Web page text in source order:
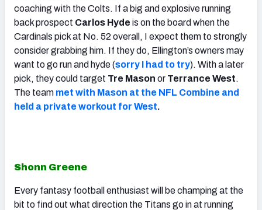
coaching with the Colts. If a big and explosive running
back prospect Carlos Hyde is on the board when the
Cardinals pick at No. 52 overall, I expect them to strongly
consider grabbing him. If they do, Ellington’s owners may
want to go run and hyde (sorry I had to try). With a later
pick, they could target Tre Mason or Terrance West.
The team met with Mason at the NFL Combine and
held a private workout for West.
Shonn Greene
Every fantasy football enthusiast will be champing at the
bit to find out what direction the Titans go in at running